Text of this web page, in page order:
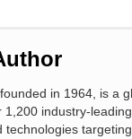
in 1964, is a
1,200 industry-
technologies